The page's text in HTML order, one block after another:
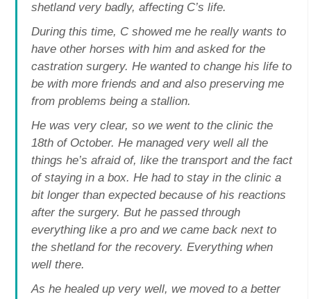
shetland very badly, affecting C’s life.
During this time, C showed me he really wants to
have other horses with him and asked for the
castration surgery. He wanted to change his life to
be with more friends and and also preserving me
from problems being a stallion.
He was very clear, so we went to the clinic the
18th of October. He managed very well all the
things he’s afraid of, like the transport and the fact
of staying in a box. He had to stay in the clinic a
bit longer than expected because of his reactions
after the surgery. But he passed through
everything like a pro and we came back next to
the shetland for the recovery. Everything when
well there.
As he healed up very well, we moved to a better